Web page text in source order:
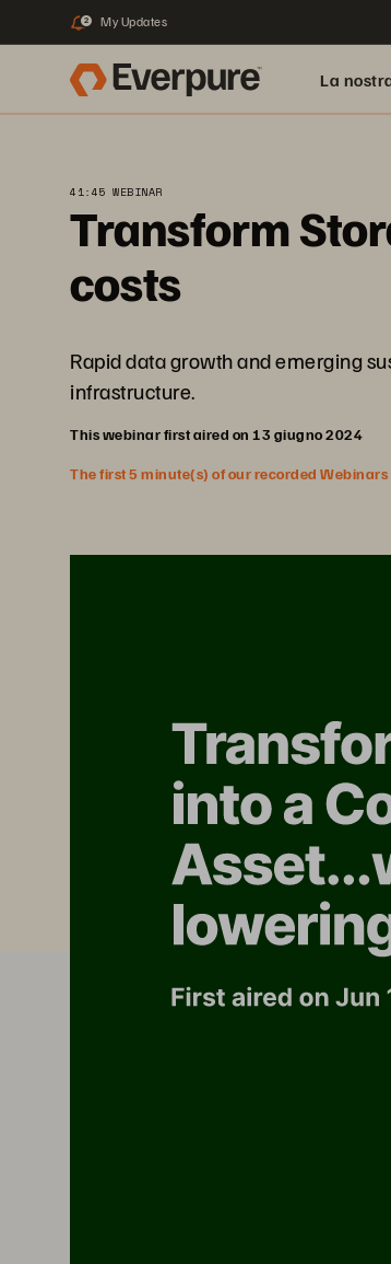
2 My Updates
La
41:45 WEBINAR
Transform
costs
Rapid data growth and emerging
infrastructure.
This webinar first aired on 13 giugno 2024
The first 5 minute(s) of our recorded